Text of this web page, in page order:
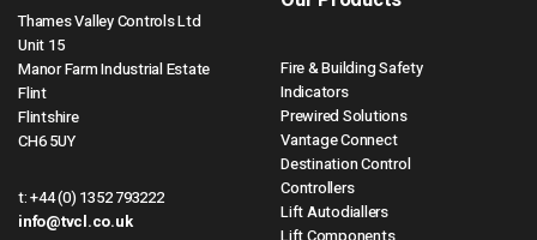
Thames Valley Controls Ltd
Unit 15
Manor Farm Industrial Estate
Flint
Flintshire
CH6 5UY
t:+44 (0) 1352 793222
info@tvcl.co.uk
Fire & Building Safety
Indicators
Prewired Solutions
Vantage Connect
Destination Control
Controllers
Lift Autodiallers
Lift Components